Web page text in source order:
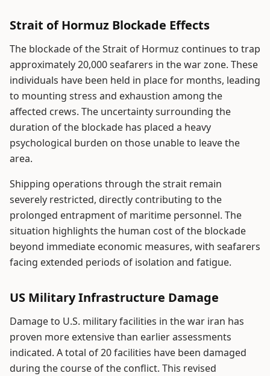
Strait of Hormuz Blockade Effects
The blockade of the Strait of Hormuz continues to trap
approximately 20,000 seafarers in the war zone. These
individuals have been held in place for months, leading
to mounting stress and exhaustion among the
affected crews. The uncertainty surrounding the
duration of the blockade has placed a heavy
psychological burden on those unable to leave the
area.
Shipping operations through the strait remain
severely restricted, directly contributing to the
prolonged entrapment of maritime personnel. The
situation highlights the human cost of the blockade
beyond immediate economic measures, with seafarers
facing extended periods of isolation and fatigue.
US Military Infrastructure Damage
Damage to U.S. military facilities in the war iran has
proven more extensive than earlier assessments
indicated. A total of 20 facilities have been damaged
during the course of the conflict. This revised